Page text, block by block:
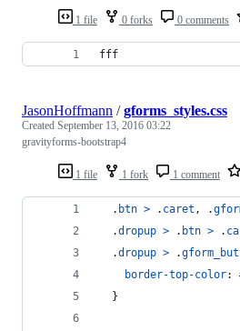
1 file 0 forks 0 comments
fff
1 file 1 fork 1 comment
JasonHoffmann /gforms_styles.css
Created September 13, 2016 03:22
gravityforms-bootstrap4
  .
btn > . caret , .
  .
dropup > . btn > .
  .
dropup > .
border-top-color:
  }